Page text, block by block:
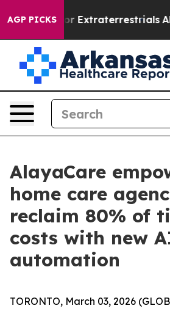
AGP PICKSfor Extraterrestrials About
AlayaCare
home care
reclaim 80% of
costs with new
automation
TORONTO, March 03, 2026